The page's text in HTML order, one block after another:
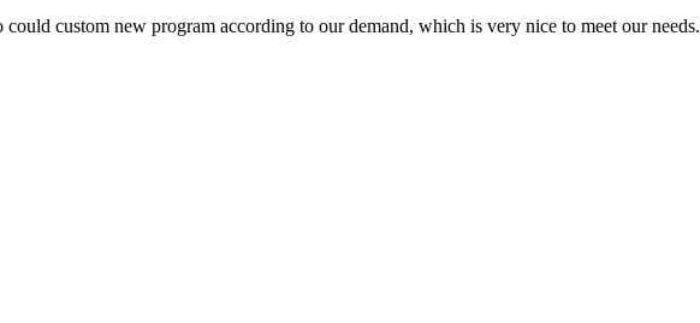
custom new program according to our demand, which is very nice to meet our needs.